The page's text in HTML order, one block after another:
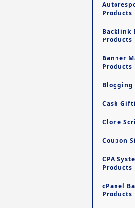
Products
Backlink
Products
Banner
Products
Blogging
Cash
Clone
Coupon
CPA
Products
cPanel
Products